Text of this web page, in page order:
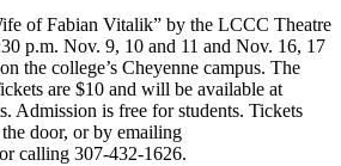
of Fabian Vitalik” by the LCCC Theatre
p.m. Nov. 9, 10 and 11 and Nov. 16, 17
the college’s Cheyenne campus. The
are $10 and will be available at
Admission is free for students. Tickets
door, or by emailing
calling 307-432-1626.